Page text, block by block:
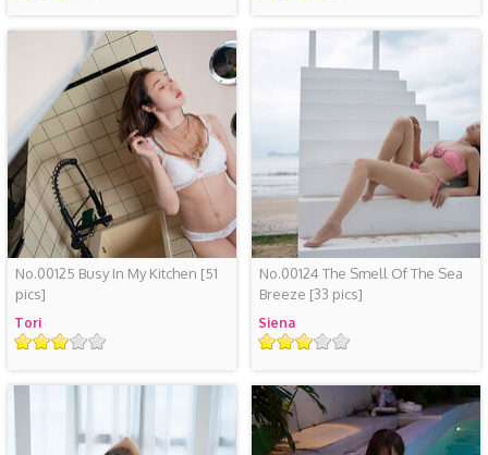
No.00125 Busy In My Kitchen [51
pics]
Tori
Rating
No.00124 The Smell Of The Sea
Breeze [33 pics]
Siena
Rating